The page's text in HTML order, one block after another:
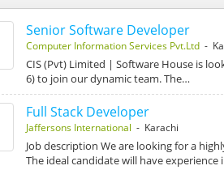
Senior Software Developer
Computer Information Services Pvt.Ltd-
CIS (Pvt) Limited | Software House is
6) to join our dynamic team. The…
Full Stack Developer
Jaffersons International - Karachi
Job description We are looking for a
The ideal candidate will have experience